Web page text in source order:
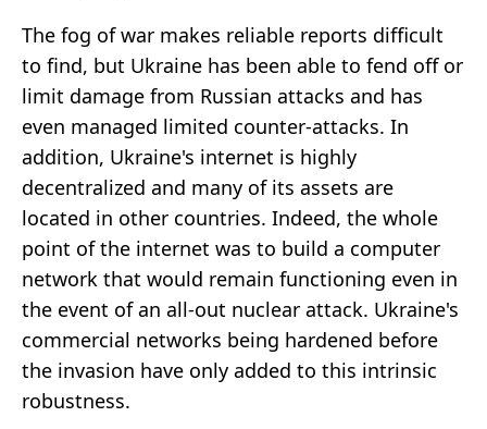
The fog of war makes reliable reports difficult
to find, but Ukraine has been able to fend off or
limit damage from Russian attacks and has
even managed limited counter-attacks. In
addition, Ukraine's internet is highly
decentralized and many of its assets are
located in other countries. Indeed, the whole
point of the internet was to build a computer
network that would remain functioning even in
the event of an all-out nuclear attack. Ukraine's
commercial networks being hardened before
the invasion have only added to this intrinsic
robustness.